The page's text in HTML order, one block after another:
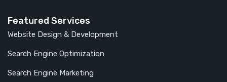
Featured Services
Website Design & Development
Search Engine Optimization
Search Engine Marketing